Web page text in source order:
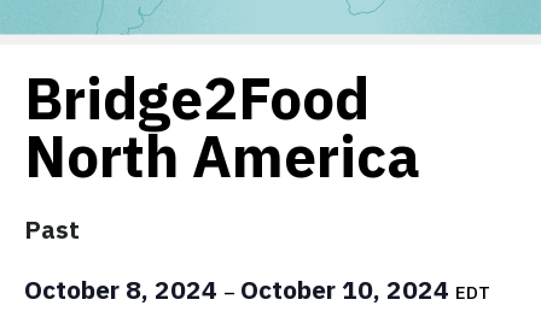
Bridge2Food
North America
Past
October 8, 2024 – October 10, 2024 EDT